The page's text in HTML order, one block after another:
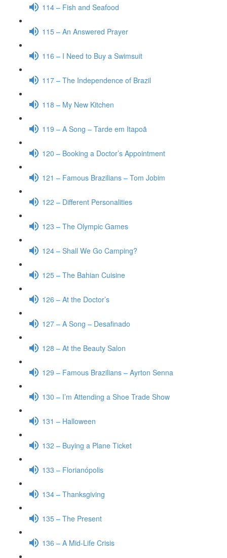
114 – Fish and Seafood
115 – An Answered Prayer
116 – I Need to Buy a Swimsuit
117 – The Independence of Brazil
118 – My New Kitchen
119 – A Song – Tarde em Itapoã
120 – Booking a Doctor’s Appointment
121 – Famous Brazilians – Tom Jobim
122 – Different Personalities
123 – The Olympic Games
124 – Shall We Go Camping?
125 – The Bahian Cuisine
126 – At the Doctor’s
127 – A Song – Desafinado
128 – At the Beauty Salon
129 – Famous Brazilians – Ayrton Senna
130 – I’m Attending a Shoe Trade Show
131 – Halloween
132 – Buying a Plane Ticket
133 – Florianópolis
134 – Thanksgiving
135 – The Present
136 – A Mid-Life Crisis